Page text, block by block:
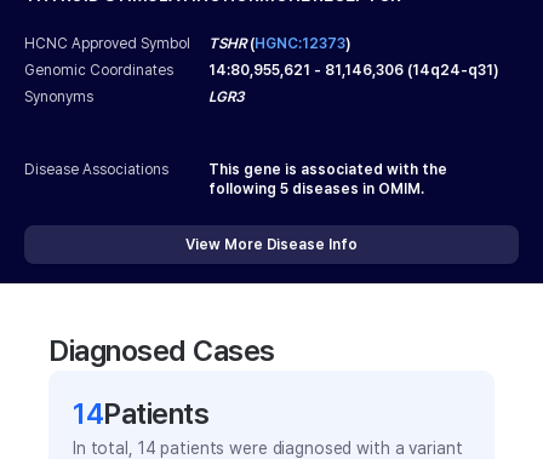
HCNC Approved Symbol TSHR(HGNC:12373)
Genomic Coordinates
14:80,955,621 - 81,146,306 (14q24-q31)
Synonyms
LGR3
Disease Associations
This gene is associated with the
following 5 diseases in OMIM.
View More Disease Info
Diagnosed Cases
14Patients
In total, 14 patients were diagnosed with a variant